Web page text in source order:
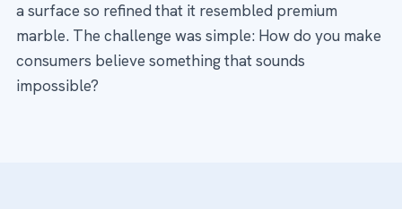
a surface so refined that it resembled premium
marble. The challenge was simple: How do you make
consumers believe something that sounds
impossible?